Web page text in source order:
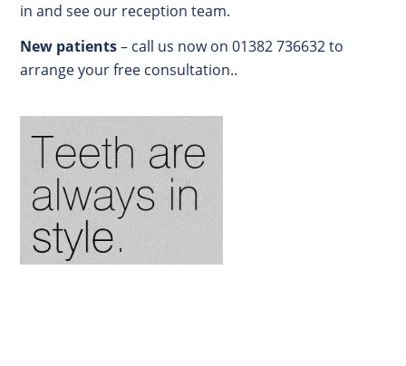
in and see our reception team.
New patients– call us now on 01382 736632 to
arrange your free consultation..